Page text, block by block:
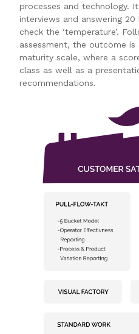
processes and technology.
interviews and answering
check the ‘temperature’.
assessment, the outcome
maturity scale, where a
class as well as a
recommendations.